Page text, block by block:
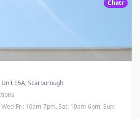
Chatr
E5A,Scarborough
Fri: 10am-7pm, Sat: 10am-6pm, Sun: